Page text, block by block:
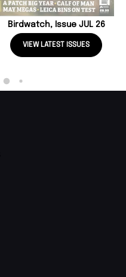
Birdwatch, Issue JUL 26
VIEW LATEST ISSUES